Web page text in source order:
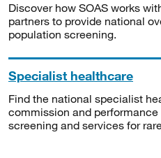
Discover how SOAS works
partners to provide national
population screening.
Specialist healthcare
Find the national specialist
commission and
screening and services for